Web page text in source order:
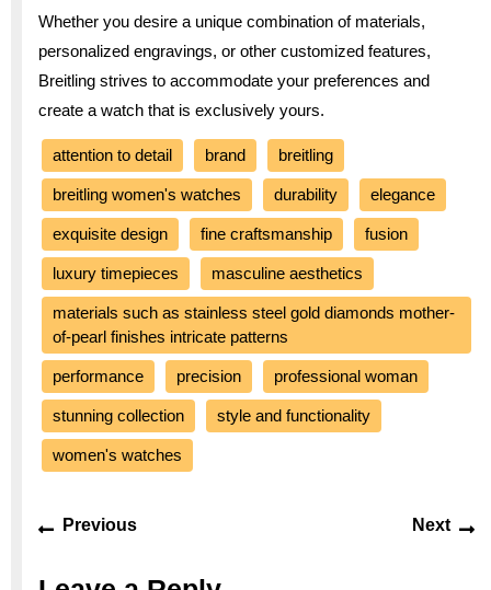
Whether you desire a unique combination of materials,
personalized engravings, or other customized features,
Breitling strives to accommodate your preferences and
create a watch that is exclusively yours.
attention to detail brand breitling
breitling women's watches durability elegance
exquisite design fine craftsmanship fusion
luxury timepieces masculine aesthetics
materials such as stainless steel gold diamonds mother-
of-pearl finishes intricate patterns
performance precision professional woman
stunning collection style and functionality
women's watches
Post
navigation
Previous Next